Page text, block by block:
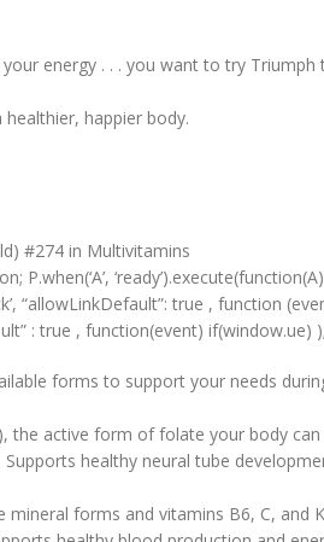
energy . . . you want to try Triumph
happier body.
#274 in Multivitamins
“allowLinkDefault”: true , function
: true , function(event) if(window.ue)
forms to support your needs
active form of folate your body
healthy neural tube
forms and vitamins B6, C,